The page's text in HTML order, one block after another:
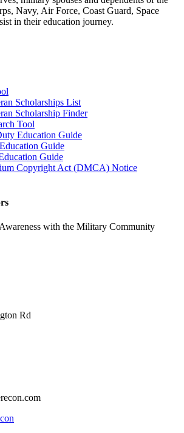
Navy, Air Force, Coast Guard, Space
in their education journey.
Scholarships List
Scholarship Finder
Tool
Education Guide
Guide
Guide
Copyright Act (DMCA) Notice
with the Military Community
Rd